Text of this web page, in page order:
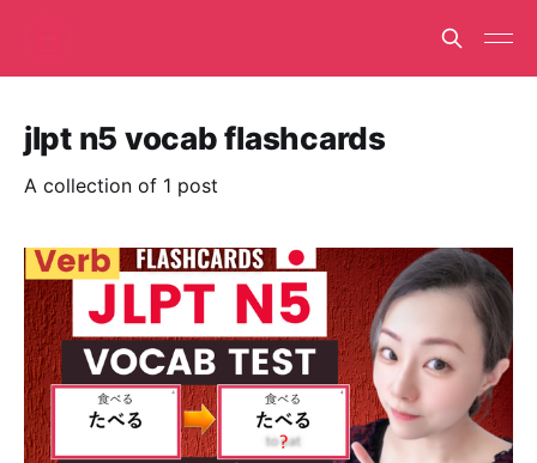
jlpt n5 vocab flashcards
A collection of 1 post